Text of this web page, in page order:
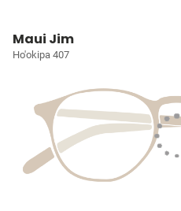
Maui Jim
Ho'okipa 407